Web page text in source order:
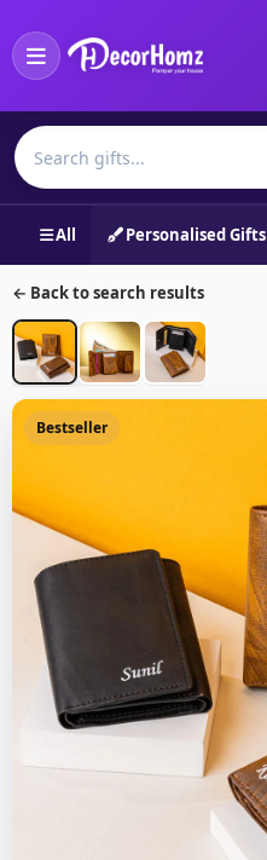
All Personalised Gifts
← Back to search results
Bestseller